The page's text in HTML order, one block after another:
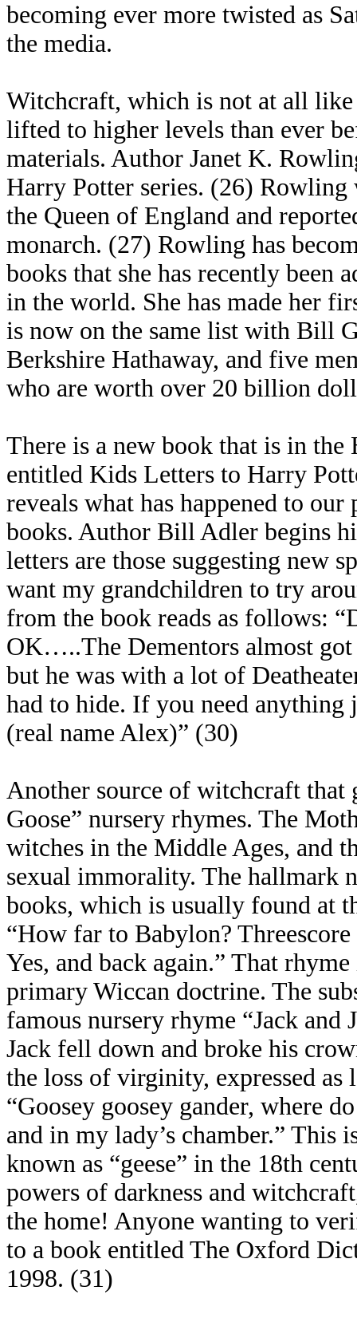
becoming ever more twisted as
the media.
Witchcraft, which is not at all like
lifted to higher levels than ever
materials. Author Janet K.
Harry Potter series. (26)
the Queen of England and
monarch. (27) Rowling has
books that she has recently been
in the world. She has made her
is now on the same list with Bill
Berkshire Hathaway, and five
who are worth over 20 billion
There is a new book that is in
entitled Kids Letters to Harry
reveals what has happened to
books. Author Bill Adler begins
letters are those suggesting new
want my grandchildren to try
from the book reads as follows:
OK…..The Dementors almost
but he was with a lot of
had to hide. If you need anything
(real name Alex)” (30)
Another source of witchcraft
Goose” nursery rhymes. The
witches in the Middle Ages, and
sexual immorality. The hallmark
books, which is usually found at
“How far to Babylon?
Yes, and back again.” That
primary Wiccan doctrine. The
famous nursery rhyme “Jack
Jack fell down and broke his
the loss of virginity, expressed
“Goosey goosey gander, where
and in my lady’s chamber.” This
known as “geese” in the 18th
powers of darkness and
the home! Anyone wanting to
to a book entitled The Oxford
1998. (31)